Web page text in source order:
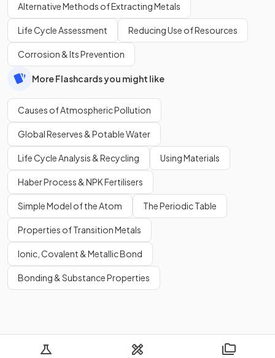
Alternative Methods of Extracting Metals
Life Cycle Assessment Reducing Use of Resources
Corrosion & Its Prevention
More Flashcards you might like
Causes of Atmospheric Pollution
Global Reserves & Potable Water
Life Cycle Analysis & Recycling Using Materials
Haber Process & NPK Fertilisers
Simple Model of the Atom The Periodic Table
Properties of Transition Metals
Ionic, Covalent & Metallic Bond
Bonding & Substance Properties